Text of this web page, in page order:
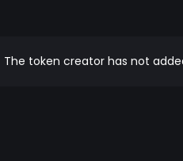
The token creator has not